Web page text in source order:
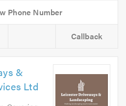
Callback
&
Ltd